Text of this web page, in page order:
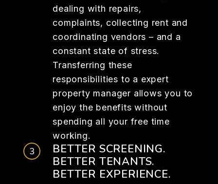
dealing with repairs,
complaints, collecting rent and
coordinating vendors – and a
constant state of stress.
Transferring these
responsibilities to a expert
property manager allows you to
enjoy the benefits without
spending all your free time
working.
BETTER SCREENING.
BETTER TENANTS.
BETTER EXPERIENCE.